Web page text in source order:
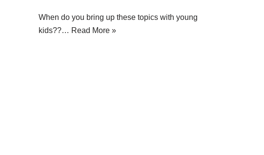
When do you bring up these topics with young
kids??… Read More »